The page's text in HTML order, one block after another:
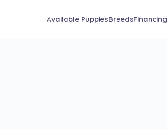
Available PuppiesBreedsFinancing